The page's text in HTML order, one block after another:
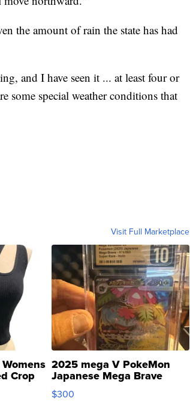
the amount of rain the state has had
and I have seen it ... at least four or
some special weather conditions that
Visit Full Marketplace
Crop
2025 mega V PokeMon
Japanese Mega Brave
076/063 Super Rare H...
$300